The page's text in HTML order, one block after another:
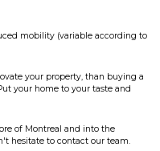
mobility (variable according to
your property, than buying a
your home to your taste and
of Montreal and into the
hesitate to contact our team.